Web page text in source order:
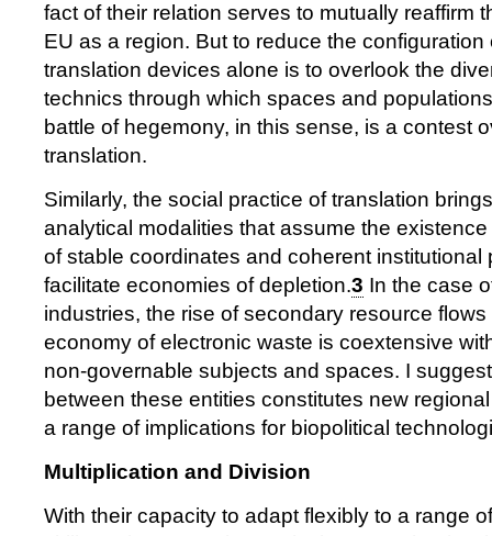
fact of their relation serves to mutually reaffirm
EU as a region. But to reduce the
translation devices alone is to overlook the
technics through which spaces and
battle of hegemony, in this sense, is a contest
translation.
Similarly, the social practice of translation
analytical modalities that assume the
of stable coordinates and coherent institutional
facilitate economies of depletion.3 In the case
industries, the rise of secondary resource
economy of electronic waste is coextensive
non-governable subjects and spaces. I
between these entities constitutes new
a range of implications for biopolitical
Multiplication and Division
With their capacity to adapt flexibly to a range